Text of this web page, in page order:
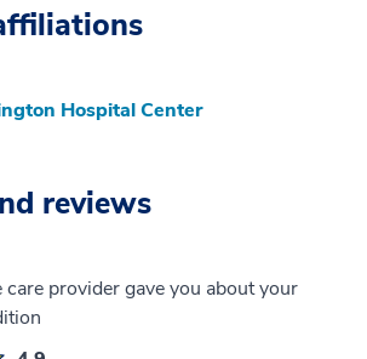
Hospital Center
reviews
care provider gave you about your